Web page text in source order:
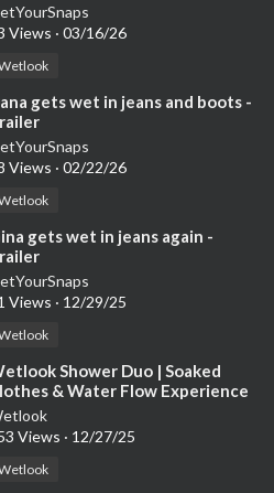
Views · 03/16/26
gets wet in jeans and boots -
Views · 02/22/26
gets wet in jeans again -
Views · 12/29/25
Shower Duo | Soaked
& Water Flow Experience
Views · 12/27/25